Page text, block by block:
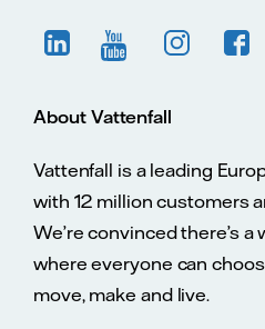
About Vattenfall
Vattenfall is a leading
with 12 million customers
We’re convinced there’s
where everyone can
move, make and live.